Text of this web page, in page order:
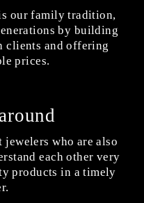
our family tradition,
by building
clients and offering
prices.
jewelers who are also
each other very
products in a timely